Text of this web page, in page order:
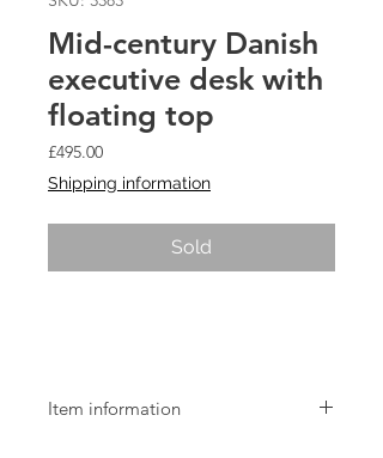
Mid-century Danish
executive desk with
floating top
£495.00Price
Shipping information
Sold
Item information